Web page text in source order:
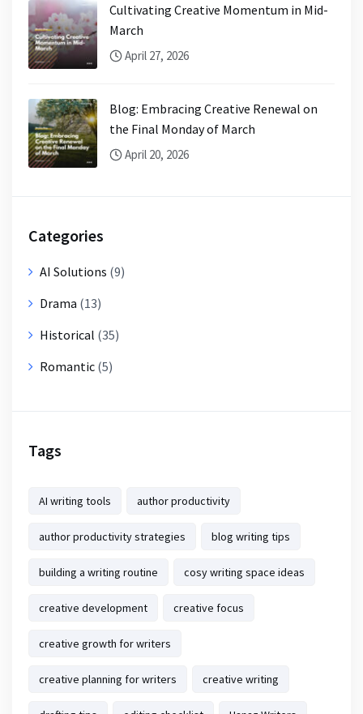
Cultivating Creative Momentum in Mid-
March
April 27, 2026
Blog: Embracing Creative Renewal on
the Final Monday of March
April 20, 2026
Categories
AI Solutions (9)
Drama (13)
Historical (35)
Romantic (5)
Tags
AI writing tools author productivity
author productivity strategies blog writing tips
building a writing routine cosy writing space ideas
creative development creative focus
creative growth for writers
creative planning for writers creative writing